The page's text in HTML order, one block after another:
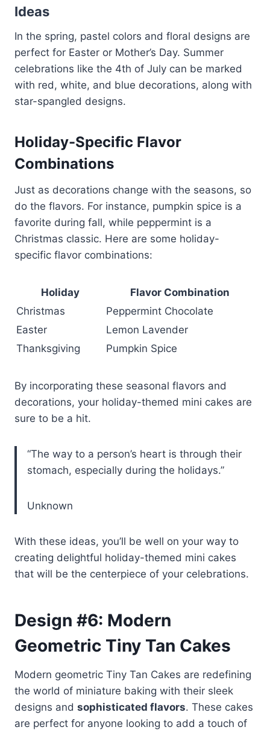
Ideas
In the spring, pastel colors and floral designs are
perfect for Easter or Mother’s Day. Summer
celebrations like the 4th of July can be marked
with red, white, and blue decorations, along with
star-spangled designs.
Holiday-Specific Flavor
Combinations
Just as decorations change with the seasons, so
do the flavors. For instance, pumpkin spice is a
favorite during fall, while peppermint is a
Christmas classic. Here are some holiday-
specific flavor combinations:
Holiday
Flavor Combination
Christmas
Peppermint Chocolate
Easter
Lemon Lavender
Thanksgiving
Pumpkin Spice
By incorporating these seasonal flavors and
decorations, your holiday-themed mini cakes are
sure to be a hit.
“The way to a person’s heart is through their
stomach, especially during the holidays.”
Unknown
With these ideas, you’ll be well on your way to
creating delightful holiday-themed mini cakes
that will be the centerpiece of your celebrations.
Design #6: Modern
Geometric Tiny Tan Cakes
Modern geometric Tiny Tan Cakes are redefining
the world of miniature baking with their sleek
designs and sophisticated flavors. These cakes
are perfect for anyone looking to add a touch of